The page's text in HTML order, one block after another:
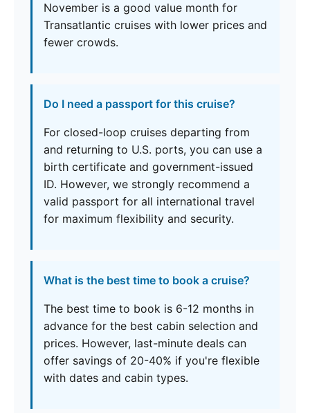
November is a good value month for
Transatlantic cruises with lower prices and
fewer crowds.
Do I need a passport for this cruise?
For closed-loop cruises departing from
and returning to U.S. ports, you can use a
birth certificate and government-issued
ID. However, we strongly recommend a
valid passport for all international travel
for maximum flexibility and security.
What is the best time to book a cruise?
The best time to book is 6-12 months in
advance for the best cabin selection and
prices. However, last-minute deals can
offer savings of 20-40% if you're flexible
with dates and cabin types.